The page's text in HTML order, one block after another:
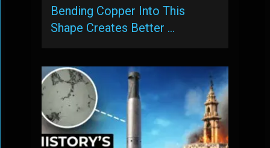
Bending Copper Into This
Shape Creates Better …